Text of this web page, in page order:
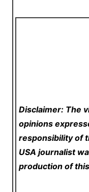
Disclaimer: The
opinions
responsibility of
USA journalist
production of